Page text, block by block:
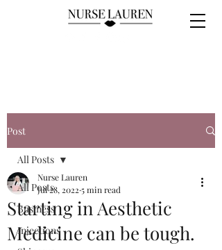
Post
All Posts
Business
Injections
All Posts
Starting in Aesthetic
Medicine can be tough.
Nurse Lauren
Jul 28, 2022 5 min read